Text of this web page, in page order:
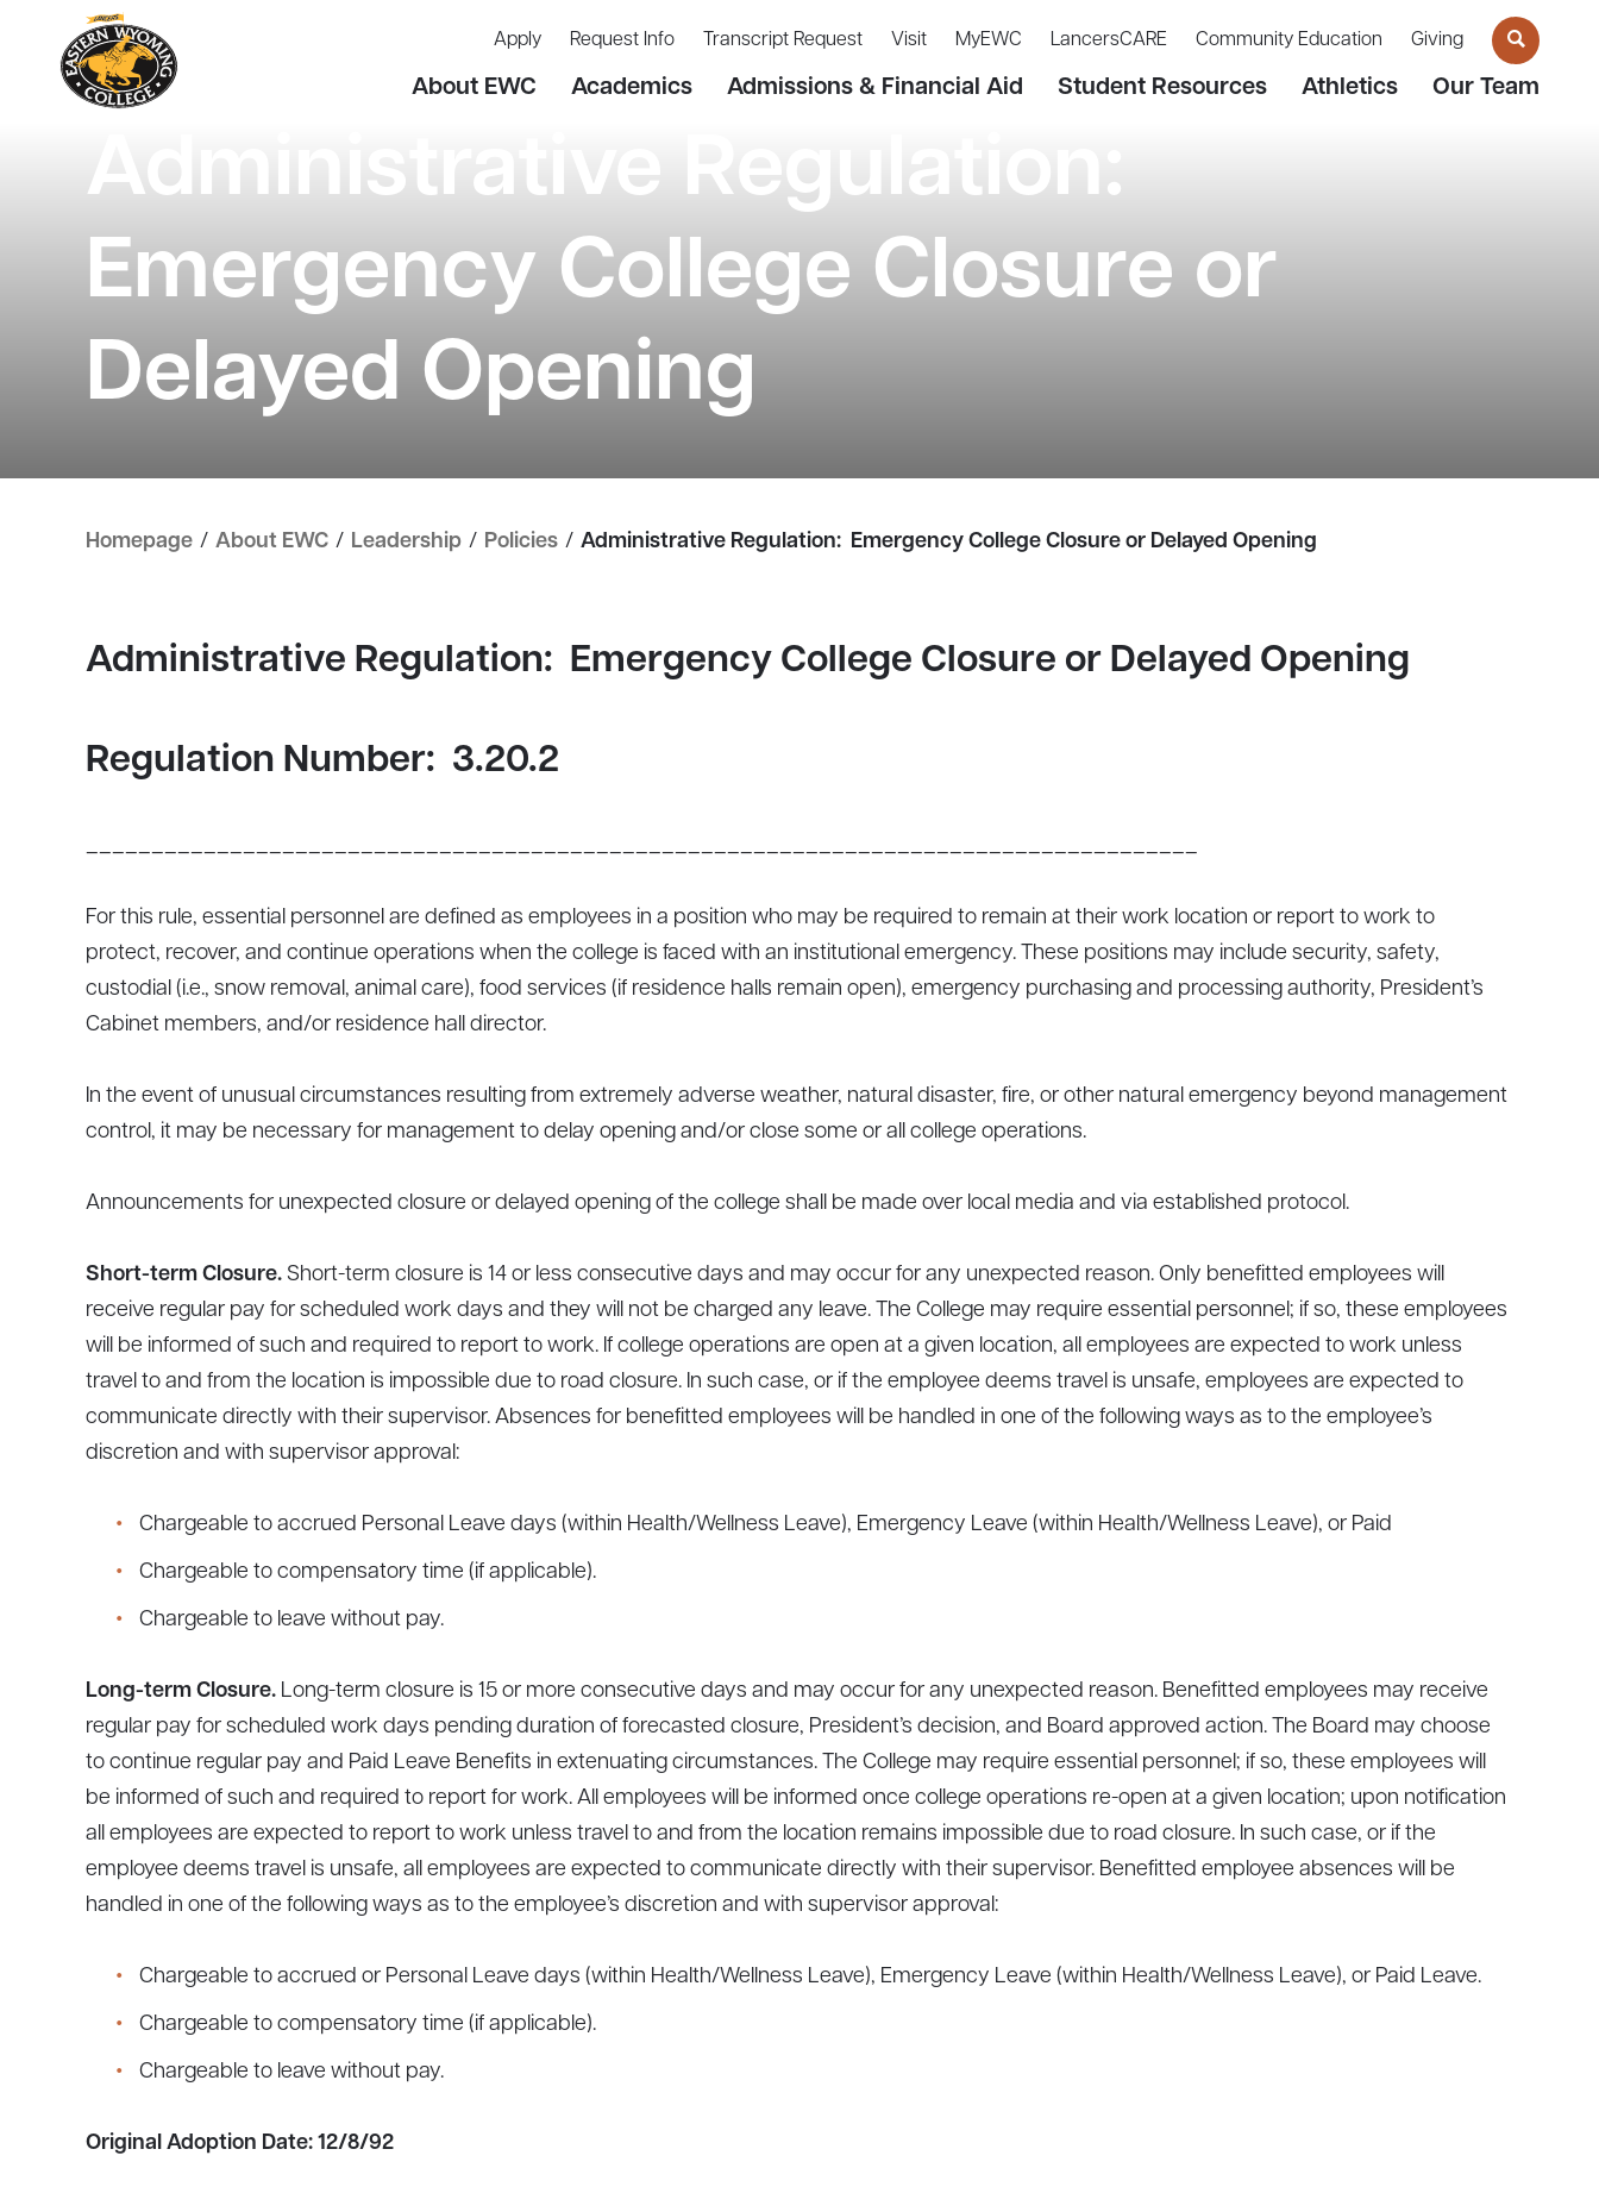
Apply Request Info Transcript Request Visit MyEWC LancersCARE Community Education Giving
About EWC Academics Admissions & Financial Aid Student Resources Athletics Our Team
Administrative Regulation:
Emergency College Closure or
Delayed Opening
Homepage / About EWC / Leadership / Policies / Administrative Regulation: Emergency College Closure or Delayed Opening
Administrative Regulation: Emergency College Closure or Delayed Opening
Regulation Number: 3.20.2
_____________________________________________________________________________________
For this rule, essential personnel are defined as employees in a position who may be required to remain at their work location or report to work to
protect, recover, and continue operations when the college is faced with an institutional emergency. These positions may include security, safety,
custodial (i.e., snow removal, animal care), food services (if residence halls remain open), emergency purchasing and processing authority, President’s
Cabinet members, and/or residence hall director.
In the event of unusual circumstances resulting from extremely adverse weather, natural disaster, fire, or other natural emergency beyond management
control, it may be necessary for management to delay opening and/or close some or all college operations.
Announcements for unexpected closure or delayed opening of the college shall be made over local media and via established protocol.
Short-term Closure. Short-term closure is 14 or less consecutive days and may occur for any unexpected reason. Only benefitted employees will
receive regular pay for scheduled work days and they will not be charged any leave. The College may require essential personnel; if so, these employees
will be informed of such and required to report to work. If college operations are open at a given location, all employees are expected to work unless
travel to and from the location is impossible due to road closure. In such case, or if the employee deems travel is unsafe, employees are expected to
communicate directly with their supervisor. Absences for benefitted employees will be handled in one of the following ways as to the employee’s
discretion and with supervisor approval:
Chargeable to accrued Personal Leave days (within Health/Wellness Leave), Emergency Leave (within Health/Wellness Leave), or Paid
Chargeable to compensatory time (if applicable).
Chargeable to leave without pay.
Long-term Closure. Long-term closure is 15 or more consecutive days and may occur for any unexpected reason. Benefitted employees may receive
regular pay for scheduled work days pending duration of forecasted closure, President’s decision, and Board approved action. The Board may choose
to continue regular pay and Paid Leave Benefits in extenuating circumstances. The College may require essential personnel; if so, these employees will
be informed of such and required to report for work. All employees will be informed once college operations re-open at a given location; upon notification
all employees are expected to report to work unless travel to and from the location remains impossible due to road closure. In such case, or if the
employee deems travel is unsafe, all employees are expected to communicate directly with their supervisor. Benefitted employee absences will be
handled in one of the following ways as to the employee’s discretion and with supervisor approval:
Chargeable to accrued or Personal Leave days (within Health/Wellness Leave), Emergency Leave (within Health/Wellness Leave), or Paid Leave.
Chargeable to compensatory time (if applicable).
Chargeable to leave without pay.
Original Adoption Date: 12/8/92